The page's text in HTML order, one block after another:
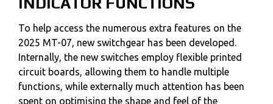
To help access the numerous extra features on the
2025 MT-07, new switchgear has been developed.
Internally, the new switches employ flexible printed
circuit boards, allowing them to handle multiple
functions, while externally much attention has been
spent on optimising the shape and feel of the